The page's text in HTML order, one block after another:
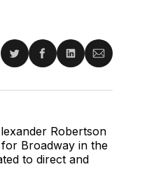
Share
Twitter
Share
Facebook
Share
LinkedIn
Share
Email
Robertson
Broadway in the
to direct and